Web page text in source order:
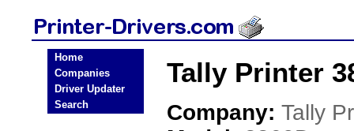
Home
Companies
Driver Updater
Search
Tally Printer
Company: Tally